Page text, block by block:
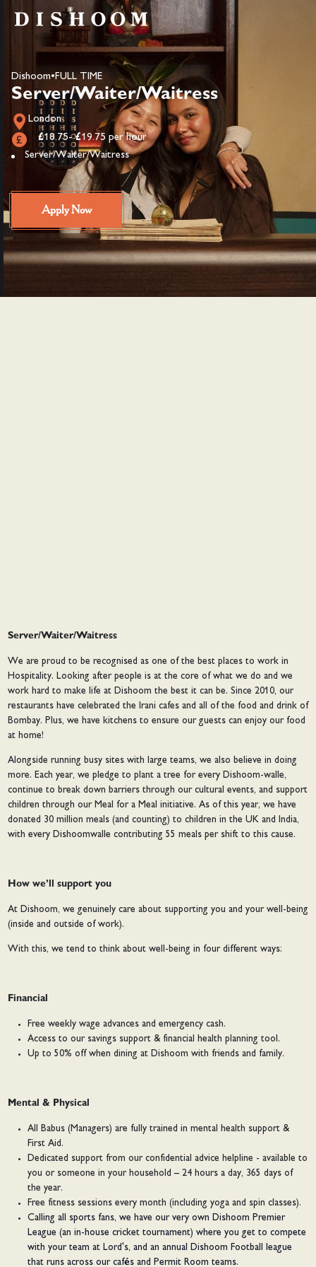
Dishoom• FULL TIME
Server/Waiter/Waitress
London
£18.75- £19.75 per hour
Server/Waiter/Waitress
Apply Now
Server/Waiter/Waitress
We are proud to be recognised as one of the best places to work in
Hospitality. Looking after people is at the core of what we do and we
work hard to make life at Dishoom the best it can be. Since 2010, our
restaurants have celebrated the Irani cafes and all of the food and drink of
Bombay. Plus, we have kitchens to ensure our guests can enjoy our food
at home!
Alongside running busy sites with large teams, we also believe in doing
more. Each year, we pledge to plant a tree for every Dishoom-walle,
continue to break down barriers through our cultural events, and support
children through our Meal for a Meal initiative. As of this year, we have
donated 30 million meals (and counting) to children in the UK and India,
with every Dishoomwalle contributing 55 meals per shift to this cause.
How we’ll support you
At Dishoom, we genuinely care about supporting you and your well-being
(inside and outside of work).
With this, we tend to think about well-being in four different ways:
Financial
Free weekly wage advances and emergency cash.
Access to our savings support & financial health planning tool.
Up to 50% off when dining at Dishoom with friends and family.
Mental & Physical
All Babus (Managers) are fully trained in mental health support &
First Aid.
Dedicated support from our confidential advice helpline - available to
you or someone in your household – 24 hours a day, 365 days of
the year.
Free fitness sessions every month (including yoga and spin classes).
Calling all sports fans, we have our very own Dishoom Premier
League (an in-house cricket tournament) where you get to compete
with your team at Lord's, and an annual Dishoom Football league
that runs across our cafés and Permit Room teams.